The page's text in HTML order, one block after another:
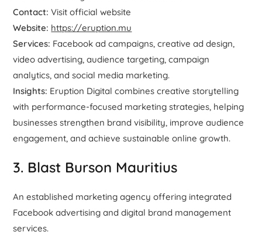
Contact: Visit official website
Website: https://eruption.mu
Services: Facebook ad campaigns, creative ad design,
video advertising, audience targeting, campaign
analytics, and social media marketing.
Insights: Eruption Digital combines creative storytelling
with performance-focused marketing strategies, helping
businesses strengthen brand visibility, improve audience
engagement, and achieve sustainable online growth.
3. Blast Burson Mauritius
An established marketing agency offering integrated
Facebook advertising and digital brand management
services.